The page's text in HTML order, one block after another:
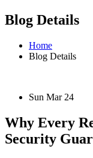
Blog Details
Home
Blog Details
Sun Mar 24
Why Every
Security